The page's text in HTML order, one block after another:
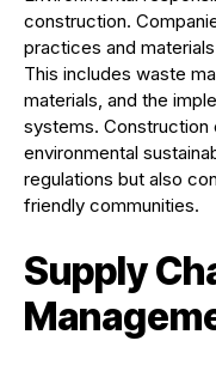
construction.
practices and
This includes waste
materials, and the
systems. Construction
environmental
regulations but also
friendly communities.
Supply